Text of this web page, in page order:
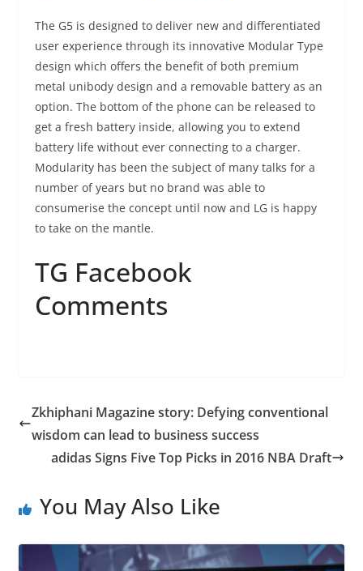
The G5 is designed to deliver new and differentiated
user experience through its innovative Modular Type
design which offers the benefit of both premium
metal unibody design and a removable battery as an
option. The bottom of the phone can be released to
get a fresh battery inside, allowing you to extend
battery life without ever connecting to a charger.
Modularity has been the subject of many talks for a
number of years but no brand was able to
consumerise the concept until now and LG is happy
to take on the mantle.
TG Facebook
Comments
Zkhiphani Magazine story: Defying conventional
wisdom can lead to business success
adidas Signs Five Top Picks in 2016 NBA Draft
You May Also Like